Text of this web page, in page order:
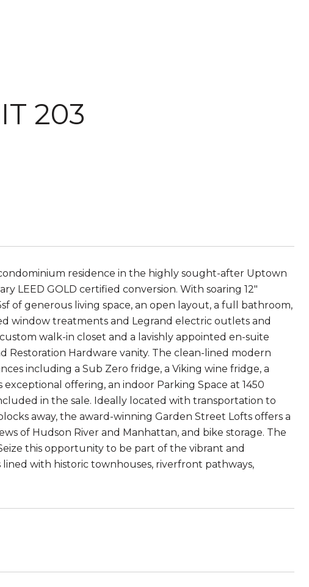
203
residence in the highly sought-after Uptown
LEED GOLD certified conversion. With soaring 12"
of generous living space, an open layout, a full bathroom,
window treatments and Legrand electric outlets and
walk-in closet and a lavishly appointed en-suite
Hardware vanity. The clean-lined modern
including a Sub Zero fridge, a Viking wine fridge, a
offering, an indoor Parking Space at 1450
in the sale. Ideally located with transportation to
away, the award-winning Garden Street Lofts offers a
of Hudson River and Manhattan, and bike storage. The
this opportunity to be part of the vibrant and
with historic townhouses, riverfront pathways,